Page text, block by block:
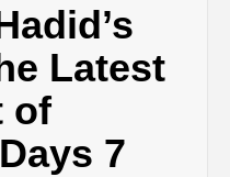
Latest
of
7